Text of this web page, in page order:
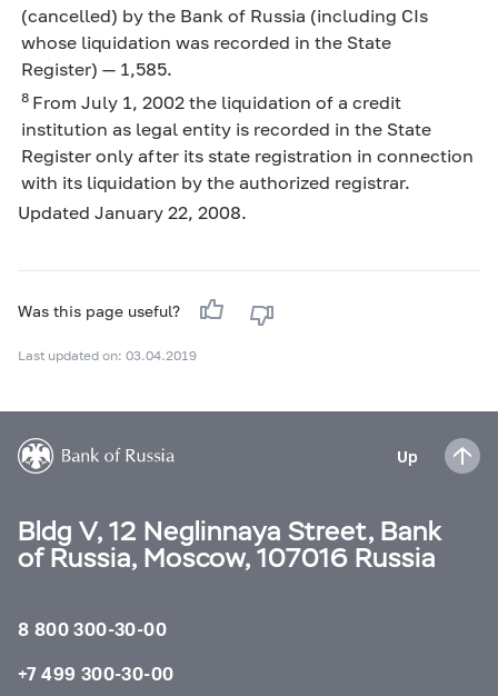
(cancelled) by the Bank of Russia (including CIs
whose liquidation was recorded in the State
Register) — 1,585.
8 From July 1, 2002 the liquidation of a credit
institution as legal entity is recorded in the State
Register only after its state registration in connection
with its liquidation by the authorized registrar.
Updated January 22, 2008.
Was this page useful?
Last updated on: 03.04.2019
Up
Bldg V, 12 Neglinnaya Street, Bank
of Russia, Moscow, 107016 Russia
8 800 300-30-00
+7 499 300-30-00